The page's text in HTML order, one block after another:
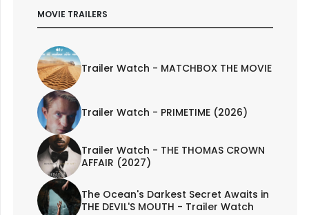
MOVIE TRAILERS
Trailer Watch - MATCHBOX THE MOVIE
Trailer Watch - PRIMETIME (2026)
Trailer Watch - THE THOMAS CROWN
AFFAIR (2027)
The Ocean's Darkest Secret Awaits in
THE DEVIL'S MOUTH - Trailer Watch